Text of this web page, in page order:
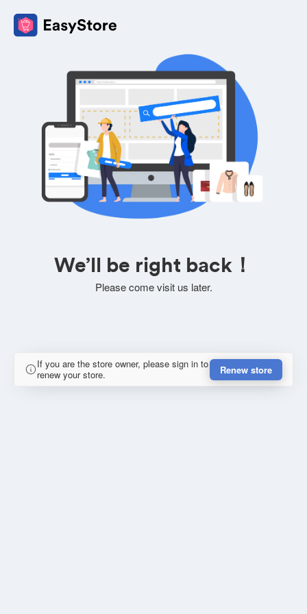
We’ll be right back！
Please come visit us later.
If you are the store owner, please sign in to
renew your store.
Renew store